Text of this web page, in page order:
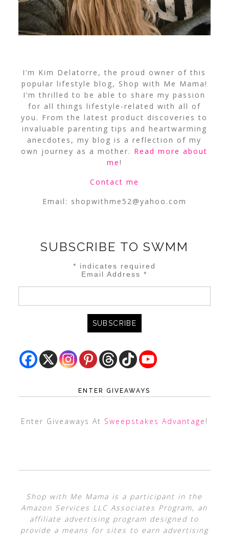
I’m Kim Delatorre, the proud owner of this
popular lifestyle blog, Shop with Me Mama!
I’m thrilled to be able to share my passion
for all things lifestyle-related with all of
you. From the latest product discoveries to
invaluable parenting tips and heartwarming
anecdotes, my blog is a reflection of my
own journey as a mother. Read more about
me!
Contact me
Email: shopwithme52@yahoo.com
SUBSCRIBE TO SWMM
* indicates required
Email Address*
ENTER GIVEAWAYS
Enter Giveaways At Sweepstakes Advantage !
Shop with Me Mama is a participant in the
Amazon Services LLC Associates Program, an
affiliate advertising program designed to
provide a means for sites to earn advertising